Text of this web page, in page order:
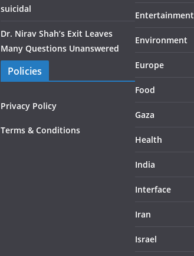
suicidal
Dr. Nirav Shah’s Exit Leaves
Many Questions Unanswered
Policies
Privacy Policy
Terms & Conditions
Entertainment
Environment
Europe
Food
Gaza
Health
India
Interface
Iran
Israel